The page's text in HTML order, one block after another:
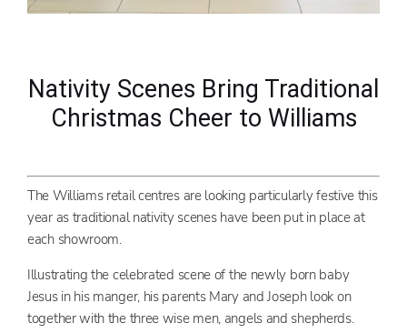
Nativity Scenes Bring Traditional
Christmas Cheer to Williams
The Williams retail centres are looking particularly festive this
year as traditional nativity scenes have been put in place at
each showroom.
Illustrating the celebrated scene of the newly born baby
Jesus in his manger, his parents Mary and Joseph look on
together with the three wise men, angels and shepherds.